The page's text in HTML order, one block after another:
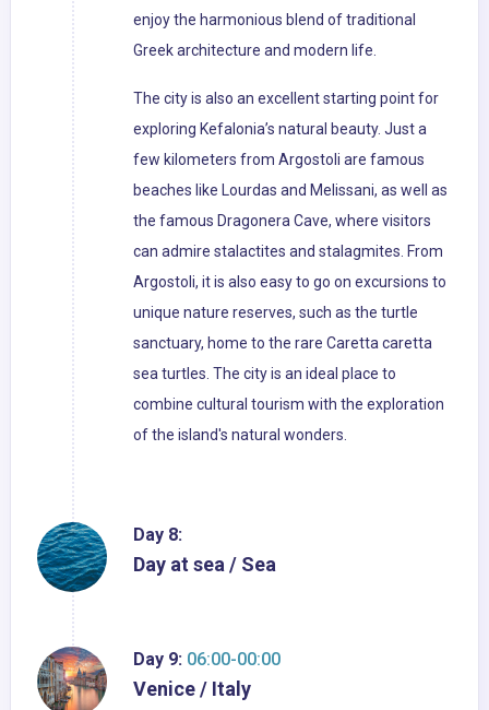
enjoy the harmonious blend of traditional
Greek architecture and modern life.
The city is also an excellent starting point for
exploring Kefalonia’s natural beauty. Just a
few kilometers from Argostoli are famous
beaches like Lourdas and Melissani, as well as
the famous Dragonera Cave, where visitors
can admire stalactites and stalagmites. From
Argostoli, it is also easy to go on excursions to
unique nature reserves, such as the turtle
sanctuary, home to the rare Caretta caretta
sea turtles. The city is an ideal place to
combine cultural tourism with the exploration
of the island's natural wonders.
Day 8:
Day at sea / Sea
Day 9: 06:00-00:00
Venice / Italy